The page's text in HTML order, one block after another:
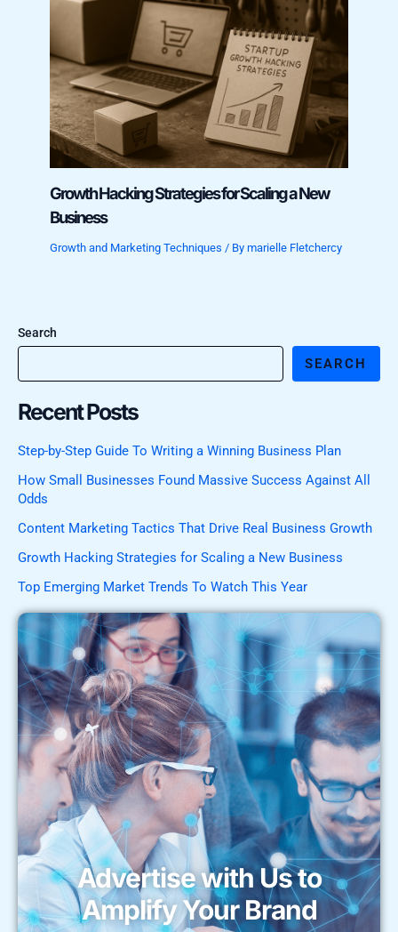
Growth Hacking Strategies for Scaling a New
Business
Growth and Marketing Techniques / Bymarielle Fletchercy
Search
SEARCH
Recent Posts
Step-by-Step Guide To Writing a Winning Business Plan
How Small Businesses Found Massive Success Against All
Odds
Content Marketing Tactics That Drive Real Business Growth
Growth Hacking Strategies for Scaling a New Business
Top Emerging Market Trends To Watch This Year
Advertise with Us to
Amplify Your Brand